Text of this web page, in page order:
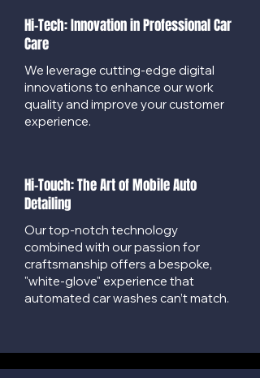
Hi-Tech: Innovation in Professional Car
Care
We leverage cutting-edge digital
innovations to enhance our work
quality and improve your customer
experience.
Hi-Touch: The Art of Mobile Auto
Detailing
Our top-notch technology
combined with our passion for
craftsmanship offers a bespoke,
"white-glove" experience that
automated car washes can’t match.